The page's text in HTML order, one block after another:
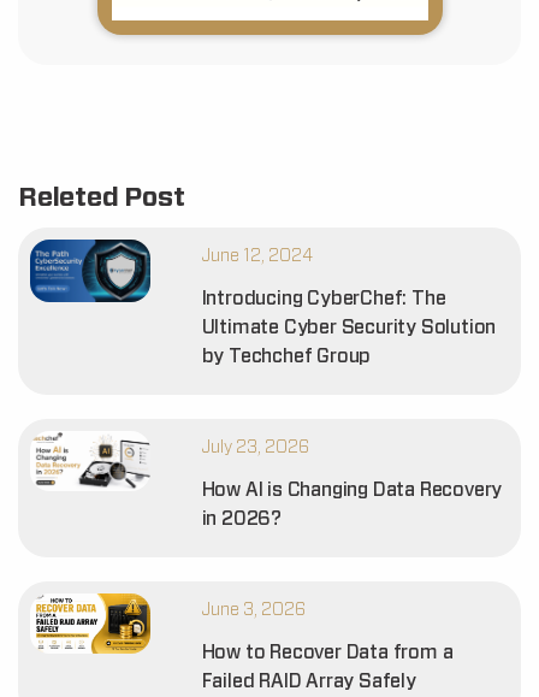
Releted Post
June 12, 2024
Introducing CyberChef: The
Ultimate Cyber Security Solution
by Techchef Group
July 23, 2026
How AI is Changing Data Recovery
in 2026?
June 3, 2026
How to Recover Data from a
Failed RAID Array Safely